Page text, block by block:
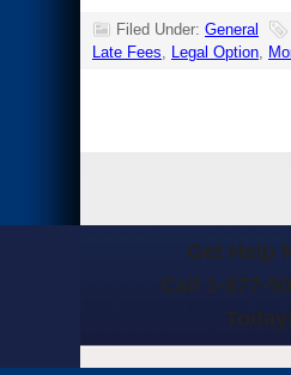
Filed Under: General
Late Fees, Legal Option,
Get Help
Call 1-877-
Today!